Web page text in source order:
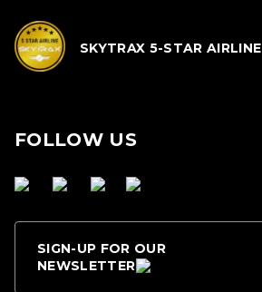
SKYTRAX 5-STAR AIRLINE
FOLLOW US
SIGN-UP FOR OUR
NEWSLETTER